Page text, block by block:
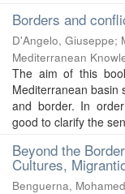
Borders and
D'Angelo, Giuseppe;
Mediterranean
The aim of this
Mediterranean basin
and border. In
good to clarify the
Beyond the
Cultures,
Benguerna,